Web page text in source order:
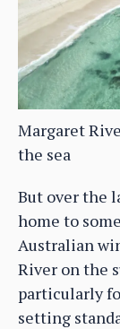
Margaret
the sea
But over the
home to
Australian
River on the
particularly
setting